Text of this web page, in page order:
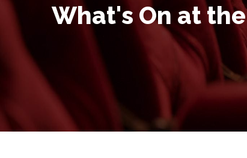
What's On at